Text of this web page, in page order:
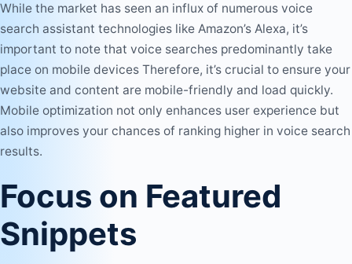
While the market has seen an influx of numerous voice
search assistant technologies like Amazon’s Alexa, it’s
important to note that voice searches predominantly take
place on mobile devices Therefore, it’s crucial to ensure your
website and content are mobile-friendly and load quickly.
Mobile optimization not only enhances user experience but
also improves your chances of ranking higher in voice search
results.
Focus on Featured
Snippets